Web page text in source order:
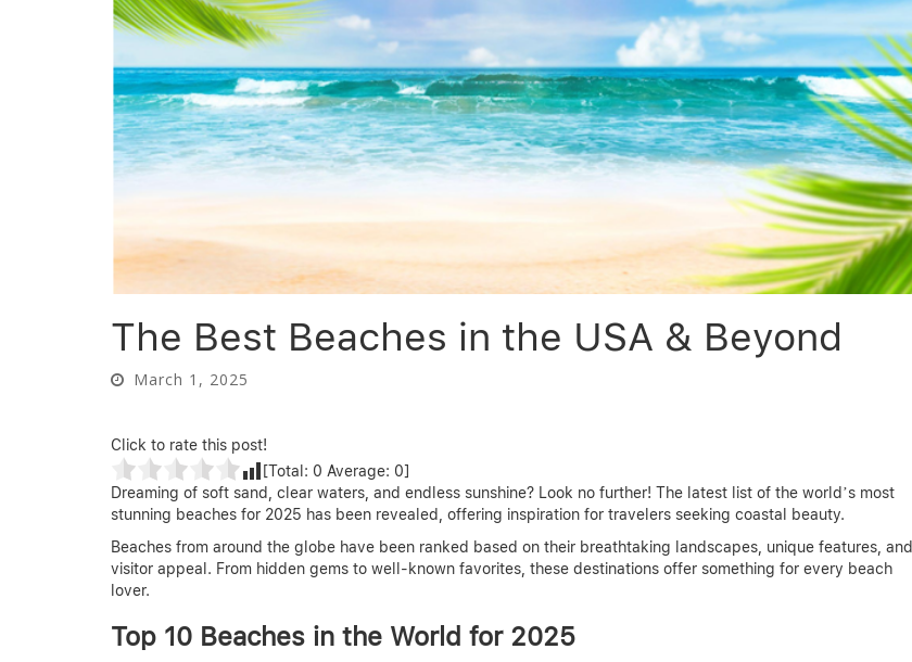
The Best Beaches in the USA & Beyond
March 1, 2025
Click to rate this post!
[Total: 0 Average: 0]
Dreaming of soft sand, clear waters, and endless sunshine? Look no further! The latest list of the world’s most
stunning beaches for 2025 has been revealed, offering inspiration for travelers seeking coastal beauty.
Beaches from around the globe have been ranked based on their breathtaking landscapes, unique features, and
visitor appeal. From hidden gems to well-known favorites, these destinations offer something for every beach
lover.
Top 10 Beaches in the World for 2025